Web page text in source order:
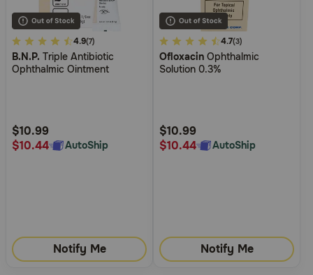
3.1
out
of
Rating
4.9(7)
B.N.P. Triple Antibiotic
Ophthalmic Ointment
$10.99
$10.44
AutoShip
Notify Me
4.8
out
of
Rating
4.7(3)
Ofloxacin Ophthalmic
Solution 0.3%
$10.99
$10.44
AutoShip
Notify Me